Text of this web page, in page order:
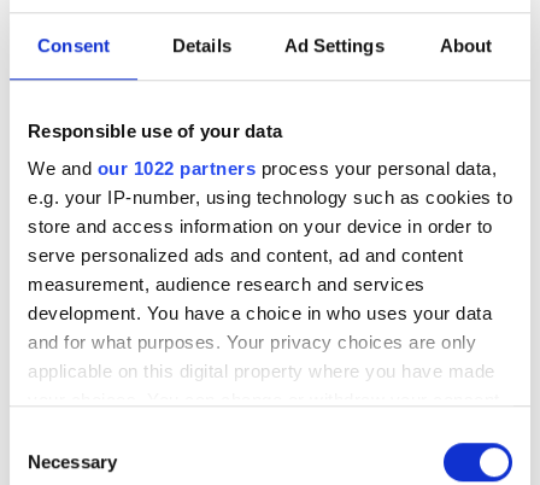
Consent Details Ad Settings About
Responsible use of your data
We and our 1022 partners process your personal data,
e.g. your IP-number, using technology such as cookies to
store and access information on your device in order to
serve personalized ads and content, ad and content
measurement, audience research and services
development. You have a choice in who uses your data
and for what purposes. Your privacy choices are only
applicable on this digital property where you have made
the Privacy trigger icon.
Selection
Necessary
Subsea 2026: The Great
Rewiring
Keely Portway explores the technical
innovations and architectures ensuring
the resilience of the world’s digital
foundation.
RELATED